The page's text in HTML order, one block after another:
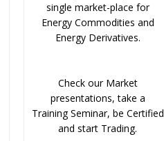
single market-place for
Energy Commodities and
Energy Derivatives.
Check our Market
presentations, take a
Training Seminar, be Certified
and start Trading.